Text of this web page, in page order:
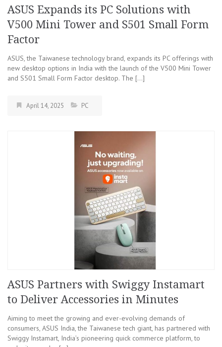
ASUS Expands its PC Solutions with
V500 Mini Tower and S501 Small Form
Factor
ASUS, the Taiwanese technology brand, expands its PC offerings with
new desktop options in India with the launch of the V500 Mini Tower
and S501 Small Form Factor desktop. The […]
April 14, 2025 PC
ASUS Partners with Swiggy Instamart
to Deliver Accessories in Minutes
Aiming to meet the growing and ever-evolving demands of
consumers, ASUS India, the Taiwanese tech giant, has partnered with
Swiggy Instamart, India’s pioneering quick commerce platform, to